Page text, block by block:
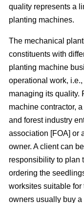
quality represents a
planting machines.
The mechanical
constituents with
planting machine
operational work,
managing its quality.
machine contractor,
and forest industry
association [FOA] or
owner. A client can
responsibility to plan
ordering the
worksites suitable
owners usually buy